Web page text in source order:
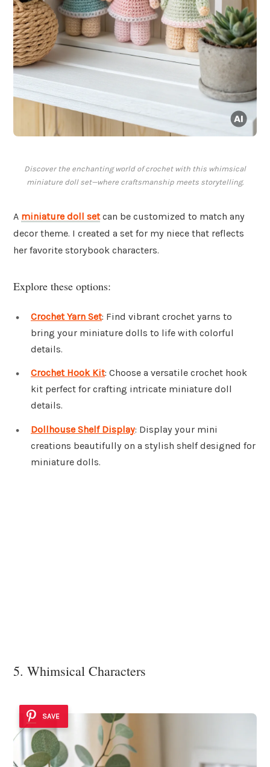
Discover the enchanting world of crochet with this whimsical
miniature doll set—where craftsmanship meets storytelling.
A miniature doll setcan be customized to match any
decor theme. I created a set for my niece that reflects
her favorite storybook characters.
Explore these options:
Crochet Yarn Set: Find vibrant crochet yarns to
bring your miniature dolls to life with colorful
details.
Crochet Hook Kit: Choose a versatile crochet hook
kit perfect for crafting intricate miniature doll
details.
Dollhouse Shelf Display: Display your mini
creations beautifully on a stylish shelf designed for
miniature dolls.
5. Whimsical Characters
SAVE